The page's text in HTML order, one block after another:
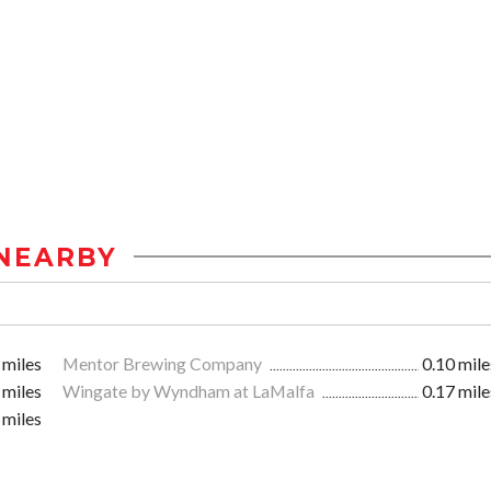
Mentor Brewing Company
0.10
Wingate by Wyndham at LaMalfa
0.17